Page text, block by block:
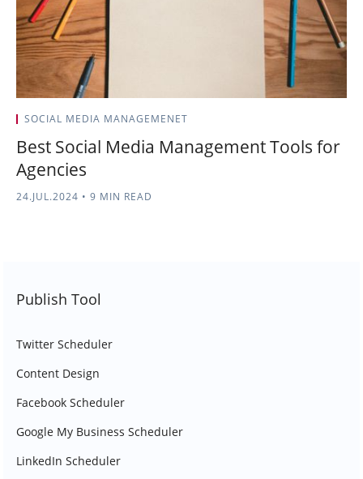
SOCIAL MEDIA MANAGEMENET
Best Social Media Management Tools for
Agencies
24.JUL.2024 • 9 MIN READ
Publish Tool
Twitter Scheduler
Content Design
Facebook Scheduler
Google My Business Scheduler
LinkedIn Scheduler